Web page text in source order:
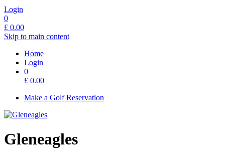
Login
0
£ 0.00
Skip to main content
Home
Login
0
£ 0.00
Make a Golf Reservation
Gleneagles